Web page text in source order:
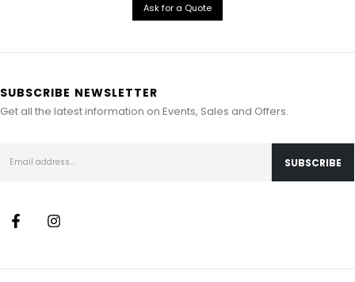
Ask for a Quote
SUBSCRIBE NEWSLETTER
Get all the latest information on Events, Sales and Offers.